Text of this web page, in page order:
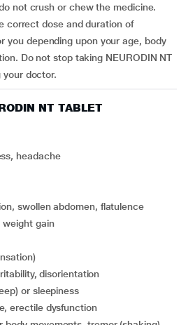
not crush or chew the medicine.
correct dose and duration of
you depending upon your age, body
Do not stop taking NEURODIN NT
your doctor.
NT TABLET
headache
swollen abdomen, flatulence
weight gain
disorientation
or sleepiness
erectile dysfunction